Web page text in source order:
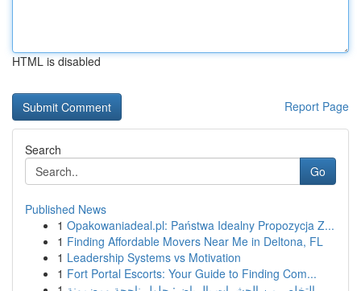
HTML is disabled
Report Page
Search
Go
Published News
1 Opakowaniadeal.pl: Państwa Idealny Propozycja Z...
1 Finding Affordable Movers Near Me in Deltona, FL
1 Leadership Systems vs Motivation
1 Fort Portal Escorts: Your Guide to Finding Com...